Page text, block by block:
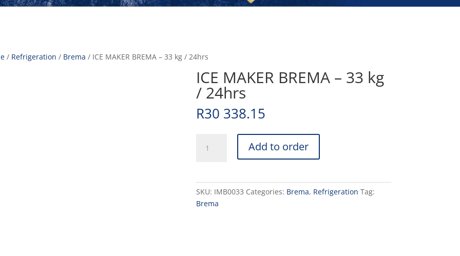
/ Refrigeration / Brema / ICE MAKER BREMA – 33 kg / 24hrs
ICE MAKER BREMA – 33 kg
/ 24hrs
R30 338.15
MAKER
Add to order
SKU: IMB0033 Categories: Brema, Refrigeration Tag:
Brema